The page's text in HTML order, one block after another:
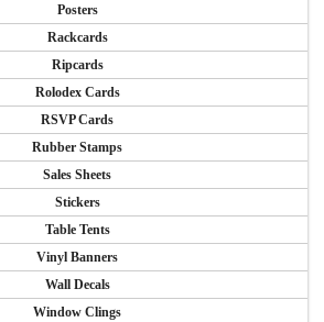
Posters
Rackcards
Ripcards
Rolodex Cards
RSVP Cards
Rubber Stamps
Sales Sheets
Stickers
Table Tents
Vinyl Banners
Wall Decals
Window Clings